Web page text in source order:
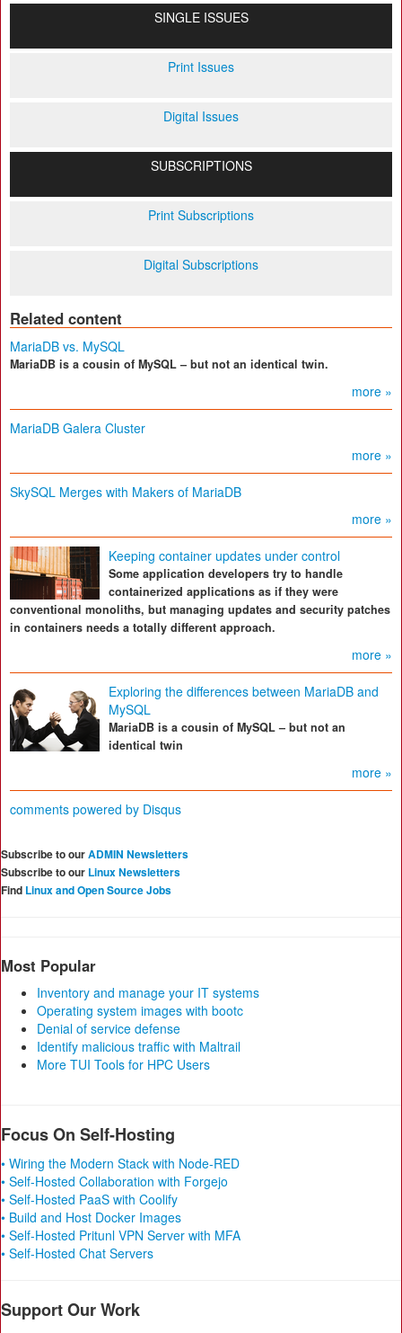
SINGLE ISSUES
Print Issues
Digital Issues
SUBSCRIPTIONS
Print Subscriptions
Digital Subscriptions
Related content
MariaDB vs. MySQL
MariaDB is a cousin of MySQL – but not an identical twin.
more »
MariaDB Galera Cluster
more »
SkySQL Merges with Makers of MariaDB
more »
Keeping container updates under control
Some application developers try to handle
containerized applications as if they were
conventional monoliths, but managing updates and security patches
in containers needs a totally different approach.
more »
Exploring the differences between MariaDB and
MySQL
MariaDB is a cousin of MySQL – but not an
identical twin
more »
comments powered by Disqus
Subscribe to ourADMIN Newsletters
Subscribe to our Linux Newsletters
Find Linux and Open Source Jobs
Most Popular
Inventory and manage your IT systems
Operating system images with bootc
Denial of service defense
Identify malicious traffic with Maltrail
More TUI Tools for HPC Users
Focus On Self-Hosting
• Wiring the Modern Stack with Node-RED
• Self-Hosted Collaboration with Forgejo
• Self-Hosted PaaS with Coolify
• Build and Host Docker Images
• Self-Hosted Pritunl VPN Server with MFA
• Self-Hosted Chat Servers
Support Our Work